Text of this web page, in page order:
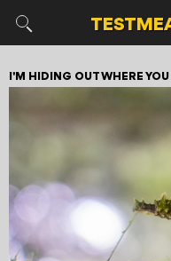
I'M HIDING OUT WHERE